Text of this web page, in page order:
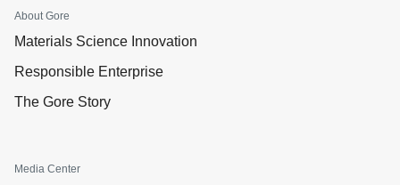
About Gore
Materials Science Innovation
Responsible Enterprise
The Gore Story
Media Center